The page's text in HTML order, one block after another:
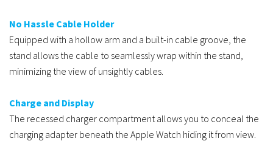
No Hassle Cable Holder
Equipped with a hollow arm and a built-in cable groove, the
stand allows the cable to seamlessly wrap within the stand,
minimizing the view of unsightly cables.
Charge and Display
The recessed charger compartment allows you to conceal the
charging adapter beneath the Apple Watch hiding it from view.